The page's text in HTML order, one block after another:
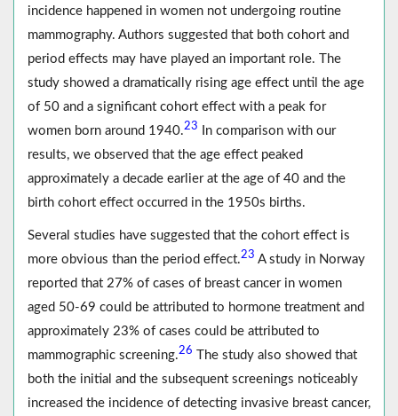
incidence happened in women not undergoing routine
mammography. Authors suggested that both cohort and
period effects may have played an important role. The
study showed a dramatically rising age effect until the age
of 50 and a significant cohort effect with a peak for
women born around 1940.23
In comparison with our
results, we observed that the age effect peaked
approximately a decade earlier at the age of 40 and the
birth cohort effect occurred in the 1950s births.
Several studies have suggested that the cohort effect is
more obvious than the period effect.23 A study in Norway
reported that 27% of cases of breast cancer in women
aged 50-69 could be attributed to hormone treatment and
approximately 23% of cases could be attributed to
mammographic screening.26 The study also showed that
both the initial and the subsequent screenings noticeably
increased the incidence of detecting invasive breast cancer,